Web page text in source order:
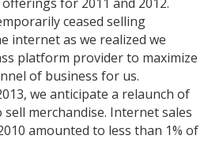
ceased selling
internet as we realized we
platform provider to maximize
of business for us.
we anticipate a relaunch of
merchandise. Internet sales
amounted to less than 1% of